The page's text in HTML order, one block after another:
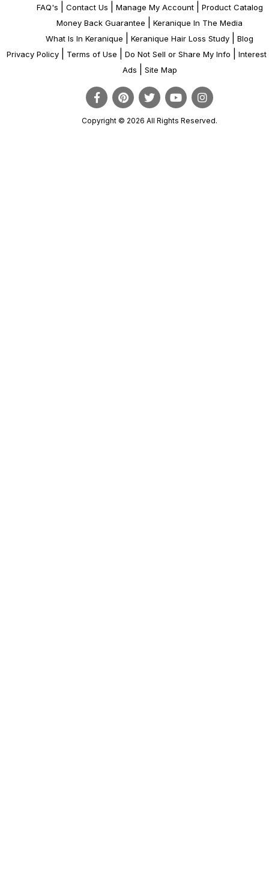
FAQ's Contact Us Manage My Account|
Product Catalog
Money Back Guarantee
Keranique In The Media
What Is In Keranique
Keranique Hair Loss Study
Blog
Privacy Policy
Terms of Use Do Not Sell or Share My Info
Interest
Ads
Site Map
Copyright © 2026 All Rights Reserved.